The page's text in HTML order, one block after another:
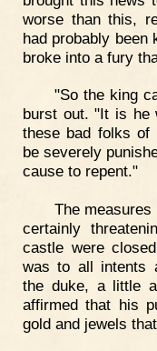
worse than this,
had probably been
broke into a fury
"So the king
burst out. "It is he
these bad folks of
be severely
cause to repent."
The
certainly
castle were
was to all intents
the duke, a little
affirmed that his
gold and jewels